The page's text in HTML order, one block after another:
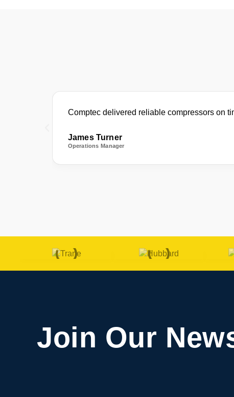
Comptec delivered reliable compressors on
James Turner
Operations Manager
Join Our